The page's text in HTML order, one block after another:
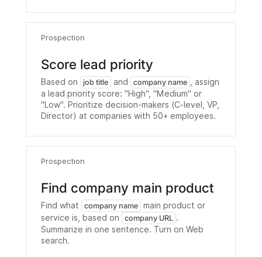
Prospection
Score lead priority
Based on job title and company name , assign
a lead priority score: "High", "Medium" or
"Low". Prioritize decision-makers (C-level, VP,
Director) at companies with 50+ employees.
Prospection
Find company main product
Find what company name
main product or
service is, based on
company URL .
Summarize in one sentence. Turn on Web
search.